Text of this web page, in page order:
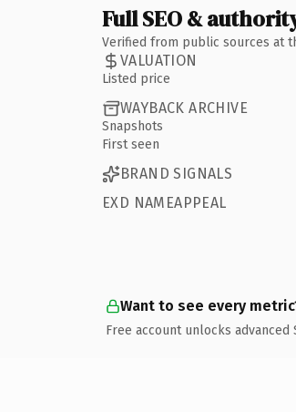
Full SEO &
Verified from public sources at
VALUATION
Listed price
WAYBACK ARCHIVE
Snapshots
First seen
BRAND SIGNALS
EXD NAMEAPPEAL
Want to see every
Free account unlocks